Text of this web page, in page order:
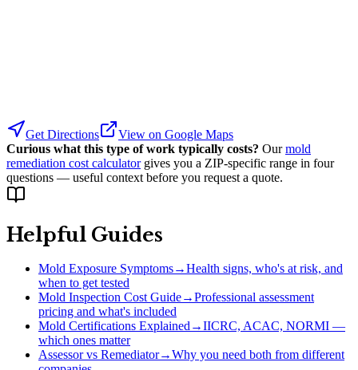
Get Directions
View on Google Maps
Curious what this type of work typically costs? Our mold
remediation cost calculator gives you a ZIP-specific range in four
questions — useful context before you request a quote.
Helpful Guides
Mold Exposure Symptoms→Health signs, who's at risk, and
when to get tested
Mold Inspection Cost Guide→Professional assessment
pricing and what's included
Mold Certifications Explained→IICRC, ACAC, NORMI —
which ones matter
Assessor vs Remediator→Why you need both from different